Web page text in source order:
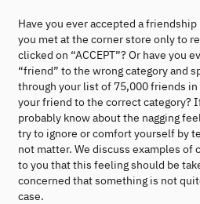
Have you ever accepted a
you met at the corner store only to
clicked on “ACCEPT”? Or have you
“friend” to the wrong category and
through your list of 75,000 friends
your friend to the correct category?
probably know about the nagging
try to ignore or comfort yourself by
not matter. We discuss examples
to you that this feeling should be
concerned that something is not
case.